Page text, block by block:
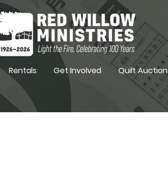
Rentals Get Involved Quilt Auction